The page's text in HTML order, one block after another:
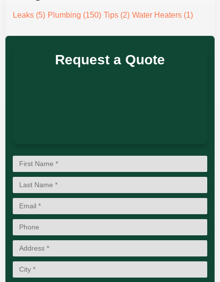
Leaks (5) Plumbing (150) Tips (2) Water Heaters (1)
Request a Quote